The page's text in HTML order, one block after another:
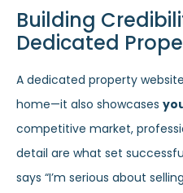
Building
Dedicated
A dedicated property
home—it also showcases
competitive market,
detail are what set
says “I’m serious about